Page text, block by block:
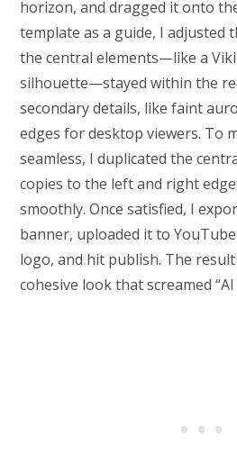
horizon, and dragged it onto
template as a guide, I adjusted
the central elements—like a
silhouette—stayed within the
secondary details, like faint
edges for desktop viewers. To
seamless, I duplicated the
copies to the left and right
smoothly. Once satisfied, I
banner, uploaded it to
logo, and hit publish. The
cohesive look that screamed